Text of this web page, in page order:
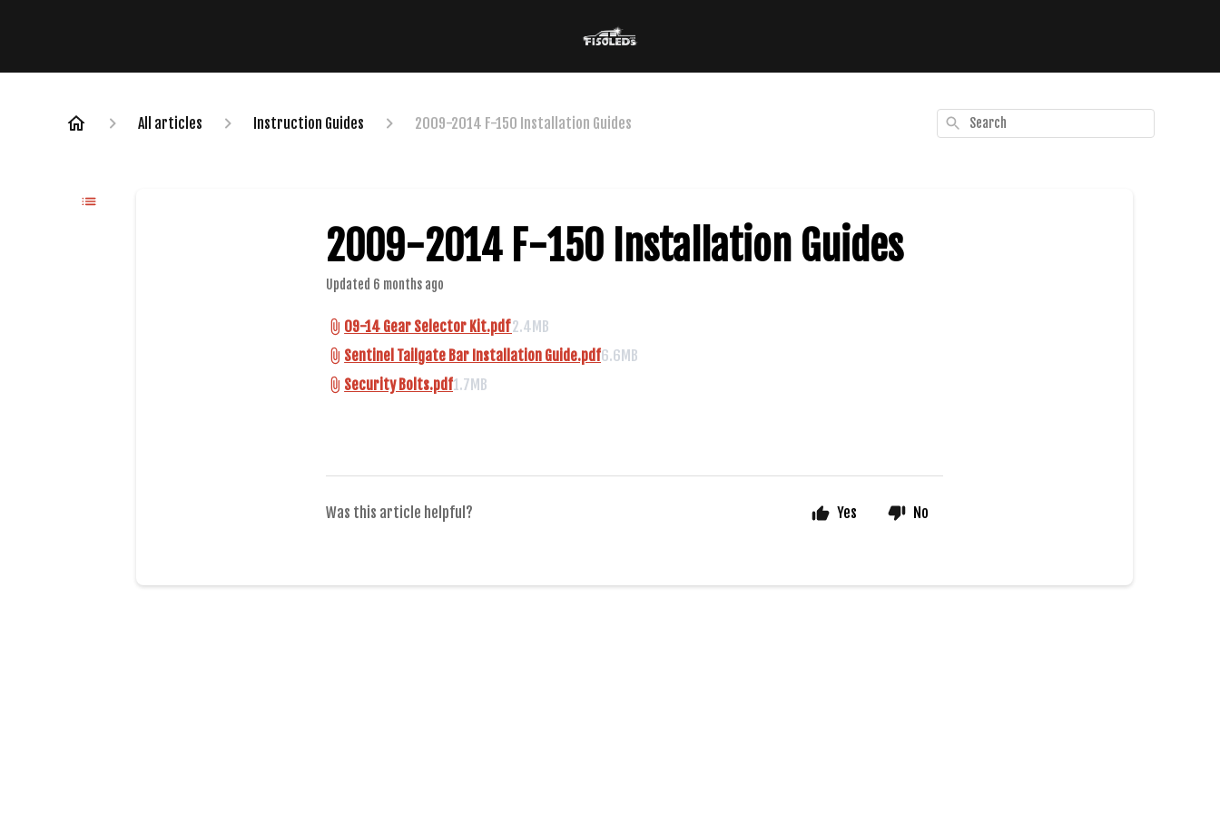
All articles Instruction Guides 2009-2014 F-150 Installation Guides Search
2009-2014 F-150 Installation Guides
Updated 6 months ago
09-14 Gear Selector Kit.pdf2.4MB
Sentinel Tailgate Bar Installation Guide.pdf6.6MB
Security Bolts.pdf1.7MB
Was this article helpful? Yes No